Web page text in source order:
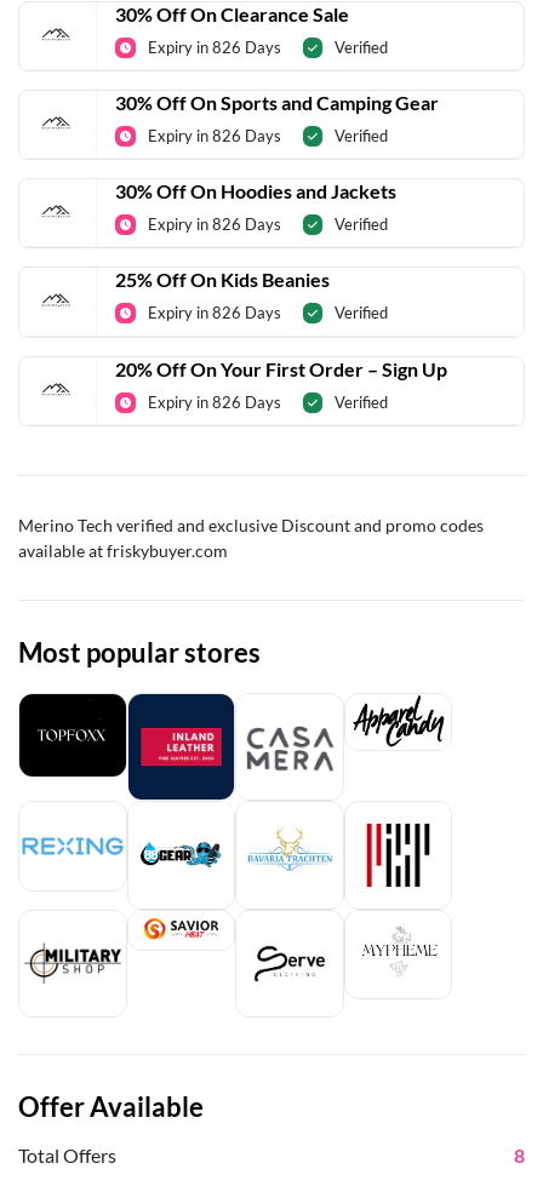
30% Off On Clearance Sale
Expiry in 826 Days Verified
30% Off On Sports and Camping Gear
Expiry in 826 Days Verified
30% Off On Hoodies and Jackets
Expiry in 826 Days Verified
25% Off On Kids Beanies
Expiry in 826 Days Verified
20% Off On Your First Order – Sign Up
Expiry in 826 Days Verified
Merino Tech verified and exclusive Discount and promo codes
available at friskybuyer.com
Most popular stores
Offer Available
Total Offers 8